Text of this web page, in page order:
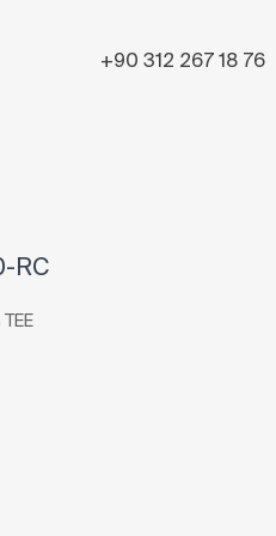
+90 312 267 18 76
RC
TEE